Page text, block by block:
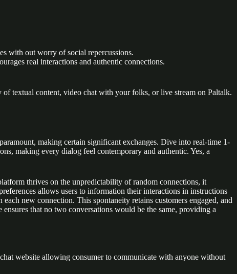
with out worry of social repercussions.
real interactions and authentic connections.
of textual content, video chat with your folks, or live stream on Paltalk.
making certain significant exchanges. Dive into real-time 1-
making every dialog feel contemporary and authentic. Yes, a
thrives on the unpredictability of random connections, it
allows users to information their interactions in instructions
new connection. This spontaneity retains customers engaged, and
that no two conversations would be the same, providing a
website allowing consumer to communicate with anyone without